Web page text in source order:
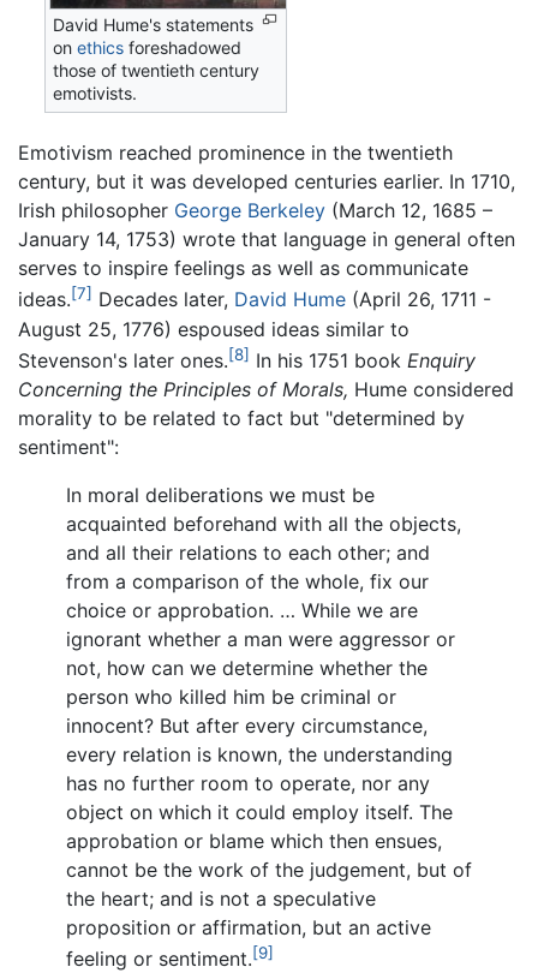
David Hume's statements
onethics foreshadowed
those of twentieth century
emotivists.
Emotivism reached prominence in the twentieth
century, but it was developed centuries earlier. In 1710,
Irish philosopher George Berkeley (March 12, 1685 –
January 14, 1753) wrote that language in general often
serves to inspire feelings as well as communicate
ideas.[7] Decades later, David Hume (April 26, 1711 -
August 25, 1776) espoused ideas similar to
Stevenson's later ones.[8] In his 1751 book Enquiry
Concerning the Principles of Morals, Hume considered
morality to be related to fact but "determined by
sentiment":
In moral deliberations we must be
acquainted beforehand with all the objects,
and all their relations to each other; and
from a comparison of the whole, fix our
choice or approbation. … While we are
ignorant whether a man were aggressor or
not, how can we determine whether the
person who killed him be criminal or
innocent? But after every circumstance,
every relation is known, the understanding
has no further room to operate, nor any
object on which it could employ itself. The
approbation or blame which then ensues,
cannot be the work of the judgement, but of
the heart; and is not a speculative
proposition or affirmation, but an active
feeling or sentiment.[9]